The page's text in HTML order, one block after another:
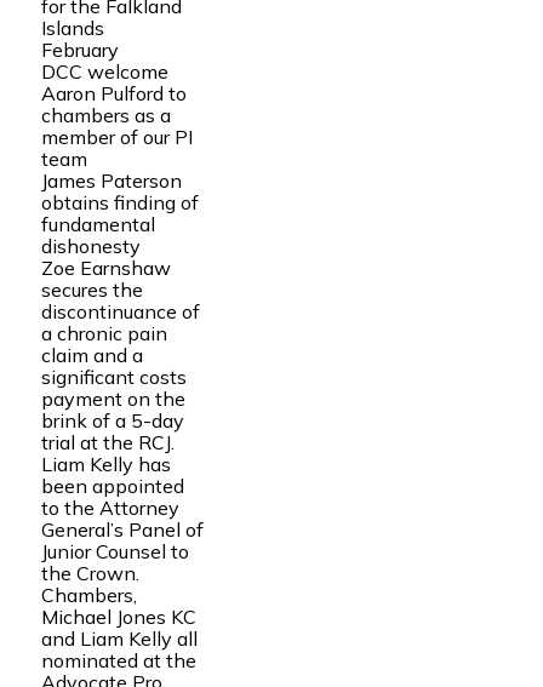
for the Falkland
Islands
February
DCC welcome
Aaron Pulford to
chambers as a
member of our PI
team
James Paterson
obtains finding of
fundamental
dishonesty
Zoe Earnshaw
secures the
discontinuance of
a chronic pain
claim and a
significant costs
payment on the
brink of a 5-day
trial at the RCJ.
Liam Kelly has
been appointed
to the Attorney
General’s Panel of
Junior Counsel to
the Crown.
Chambers,
Michael Jones KC
and Liam Kelly all
nominated at the
Advocate Pro